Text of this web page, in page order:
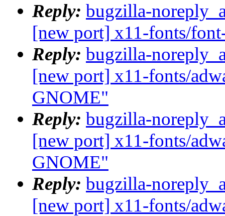
Reply: bugzilla-
[new port] x11-fonts/
Reply: bugzilla-
[new port] x11-fonts/
GNOME"
Reply: bugzilla-
[new port] x11-fonts/
GNOME"
Reply: bugzilla-
[new port] x11-fonts/